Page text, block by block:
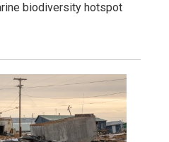
biodiversity hotspot